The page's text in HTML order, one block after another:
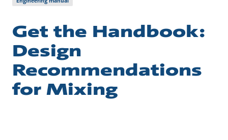
Get the Handbook:
Design
Recommendations
for Mixing